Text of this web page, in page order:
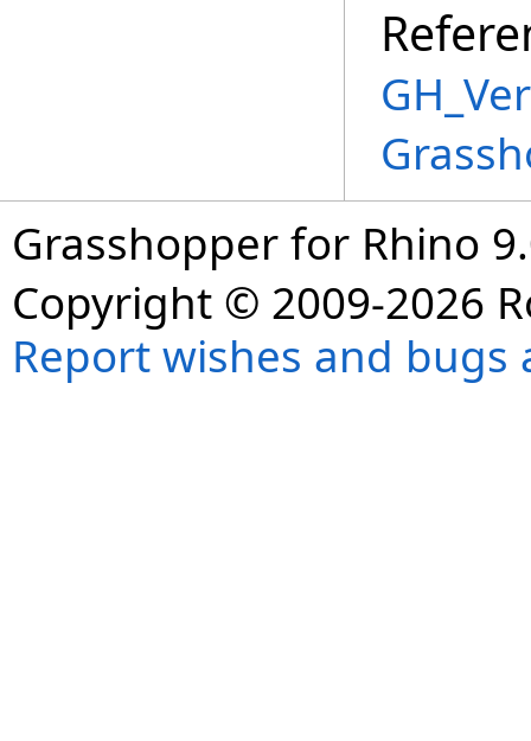
Grasshopper for Rhino
Copyright © 2009-2026
Report wishes and